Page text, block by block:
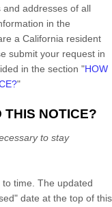
addresses of all
in the
a California resident
submit your request in
in the section "HOW
"
THIS NOTICE?
to stay
time. The updated
date at the top of this